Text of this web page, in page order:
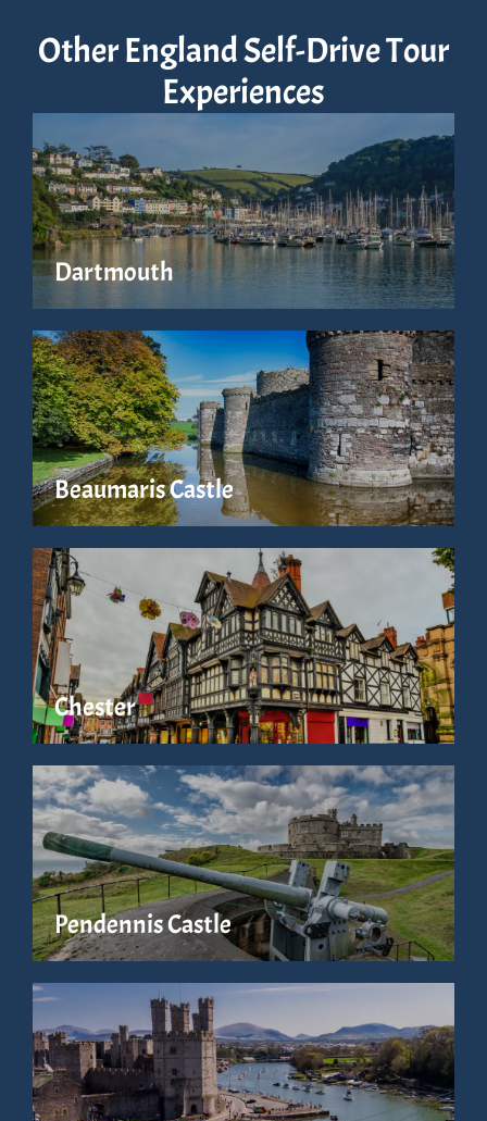
Other England Self-Drive Tour
Experiences
Dartmouth
Beaumaris Castle
Chester
Pendennis Castle